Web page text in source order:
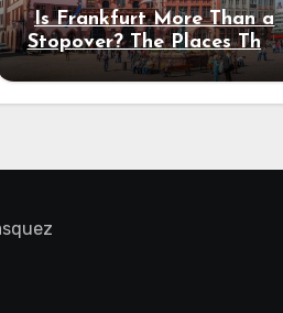
Is Frankfurt More Than a
Stopover? The Places That
Deserve a Longer Stay